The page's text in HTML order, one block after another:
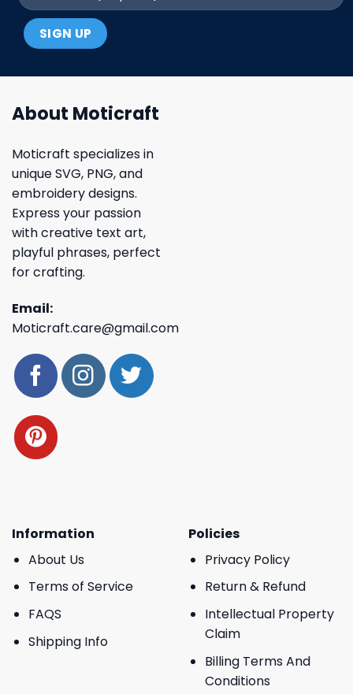
About Moticraft
Moticraft specializes in
unique SVG, PNG, and
embroidery designs.
Express your passion
with creative text art,
playful phrases, perfect
for crafting.
Email:
Moticraft.care@gmail.com
Information
About Us
Terms of Service
FAQS
Shipping Info
Policies
Privacy Policy
Return & Refund
Intellectual Property
Claim
Billing Terms And
Conditions